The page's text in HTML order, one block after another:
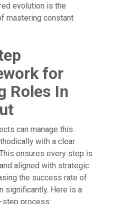
evolution is the
mastering constant
for
Roles In
can manage this
with a clear
ensures every step is
aligned with strategic
the success rate of
significantly. Here is a
step process: